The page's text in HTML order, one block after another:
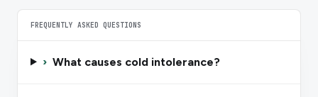
FREQUENTLY ASKED QUESTIONS
› What causes cold intolerance?